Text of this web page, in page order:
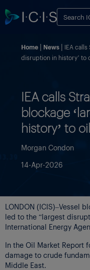
Home News
IEA
disruption in history’ to
IEA calls
blockage
history’ to
Morgan Condon
14-Apr-2026
LONDON (ICIS)–Vessel
led to the “largest
International Energy
In the Oil Market Report
damage to crude
Middle East.